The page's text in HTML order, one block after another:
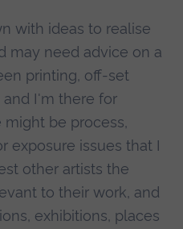
with ideas to realise
may need advice on a
printing, off-set
and I'm there for
might be process,
exposure issues that I
other artists the
to their work, and
exhibitions, places